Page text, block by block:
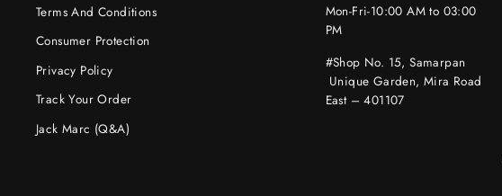
Terms And Conditions
Consumer Protection
Privacy Policy
Track Your Order
Jack Marc (Q&A)
Mon-Fri-10:00 AM to 03:00
PM
#Shop No. 15, Samarpan
Unique Garden, Mira Road
East – 401107